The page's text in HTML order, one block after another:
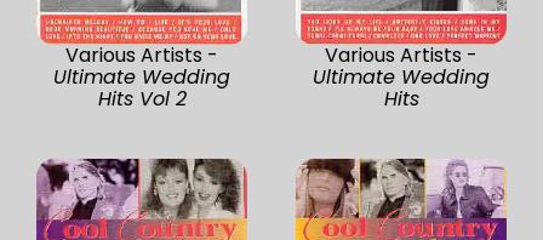
Various Artists -
Ultimate Wedding
Hits Vol 2
Various Artists -
Ultimate Wedding
Hits